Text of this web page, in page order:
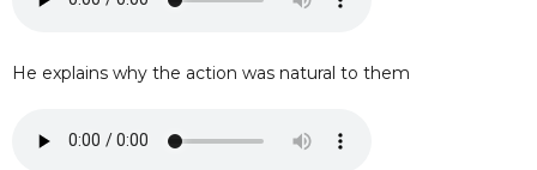
He explains why the action was natural to them